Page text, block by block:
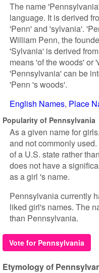
The name
language. It is derived
'Penn' and 'sylvania'.
William Penn, the
'Sylvania' is derived
means 'of the woods' or
'Pennsylvania' can be
'Penn 's woods'.
English Names Place
Popularity of Pennsylvania
As a given name for
and not commonly
of a U.S. state rather
does not have a
as a girl 's name.
Pennsylvania currently
liked girl's names. The
than Pennsylvania.
Vote for Pennsylvania
Etymology of